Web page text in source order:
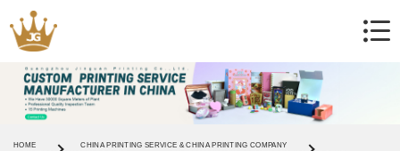
HOME
CHINA PRINTING SERVICE & CHINA PRINTING COMPANY